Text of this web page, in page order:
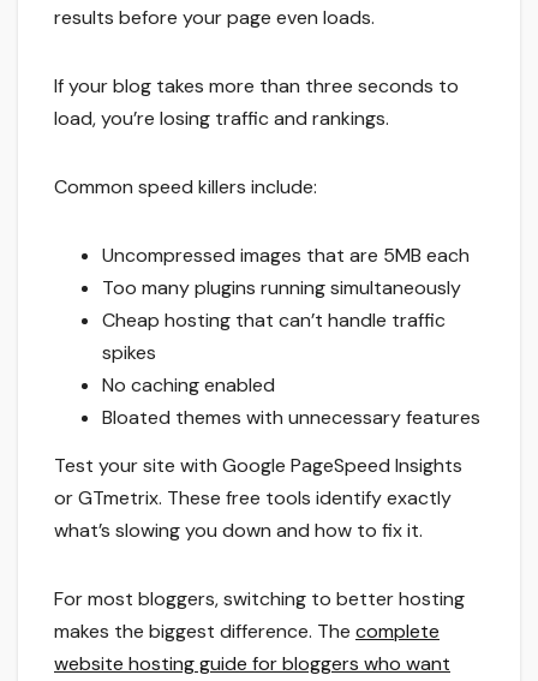
results before your page even loads.
If your blog takes more than three seconds to
load, you’re losing traffic and rankings.
Common speed killers include:
Uncompressed images that are 5MB each
Too many plugins running simultaneously
Cheap hosting that can’t handle traffic
spikes
No caching enabled
Bloated themes with unnecessary features
Test your site with Google PageSpeed Insights
or GTmetrix. These free tools identify exactly
what’s slowing you down and how to fix it.
For most bloggers, switching to better hosting
makes the biggest difference. The complete
website hosting guide for bloggers who want